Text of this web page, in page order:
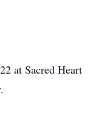
at Sacred Heart